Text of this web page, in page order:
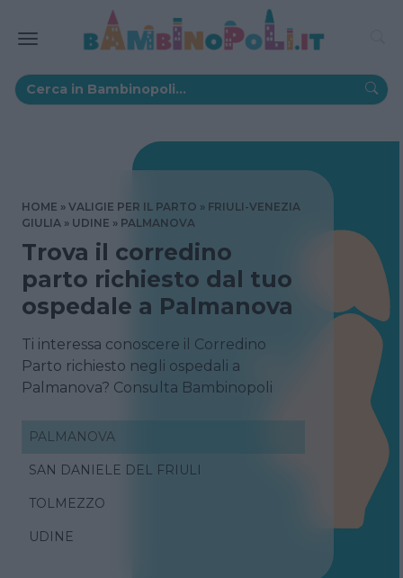
HOME VALIGIE PER IL PARTO
FRIULI-VENEZIA
GIULIA
UDINE PALMANOVA
Trova il corredino
parto richiesto dal tuo
ospedale a Palmanova
Ti interessa conoscere il Corredino
Parto richiesto negli ospedali a
Palmanova? Consulta Bambinopoli
PALMANOVA
SAN DANIELE DEL FRIULI
TOLMEZZO
UDINE